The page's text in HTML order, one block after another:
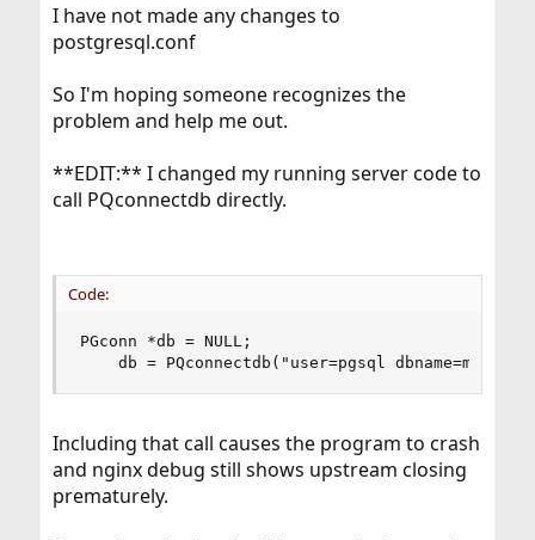
I have not made any changes to
postgresql.conf
So I'm hoping someone recognizes the
problem and help me out.
**EDIT:** I changed my running server code to
call PQconnectdb directly.
Code:
PGconn *db = NULL;
db = PQconnectdb("user=pgsql dbname=mydb
Including that call causes the program to crash
and nginx debug still shows upstream closing
prematurely.